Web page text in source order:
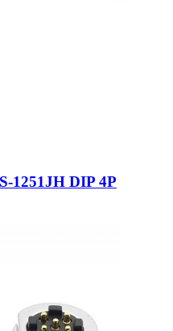
1251JH DIP 4P